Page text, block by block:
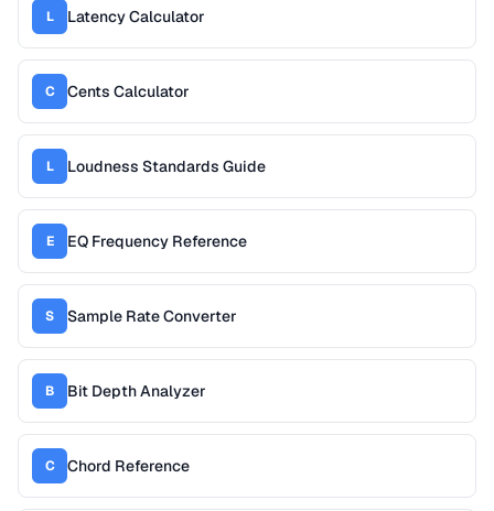
L Latency Calculator
C Cents Calculator
L Loudness Standards Guide
E EQ Frequency Reference
S Sample Rate Converter
B Bit Depth Analyzer
C Chord Reference